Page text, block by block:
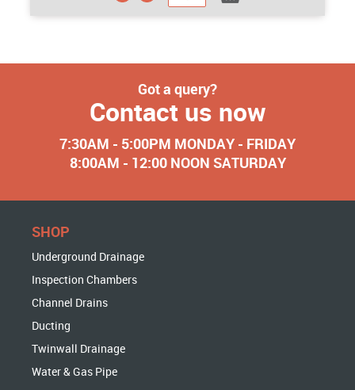
Got a query?
Contact us now
7:30AM - 5:00PM MONDAY - FRIDAY
8:00AM - 12:00 NOON SATURDAY
SHOP
Underground Drainage
Inspection Chambers
Channel Drains
Ducting
Twinwall Drainage
Water & Gas Pipe